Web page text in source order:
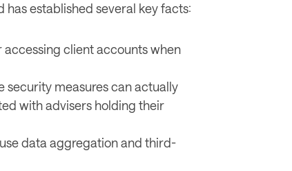
established several key facts:
client accounts when
measures can actually
with advisers holding their
data aggregation and third-